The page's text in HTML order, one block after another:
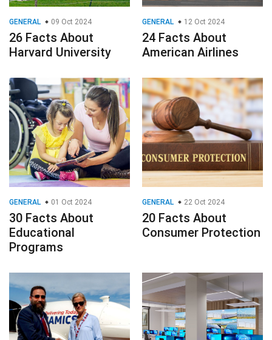
GENERAL 09 Oct 2024
26 Facts About
Harvard University
GENERAL 12 Oct 2024
24 Facts About
American Airlines
GENERAL 01 Oct 2024
30 Facts About
Educational
Programs
GENERAL 22 Oct 2024
20 Facts About
Consumer Protection